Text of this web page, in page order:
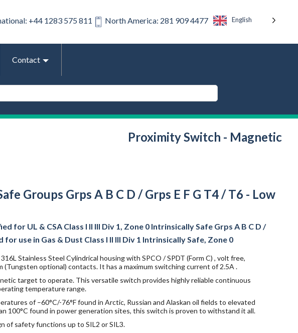
+44 1283 575 811 North America: 281 909 4477 English
Contact
Proximity Switch - Magnetic
Groups Grps A B C D / Grps E F G T4 / T6 - Low
for UL & CSA Class I II III Div 1, Zone 0 Intrinsically Safe Grps A B C D /
for use in Gas & Dust Class I II III Div 1 Intrinsically Safe, Zone 0
Stainless Steel Cylindrical housing with SPCO / SPDT (Form C) , volt free,
(Tungsten optional) contacts. It has a maximum switching current of 2.5A .
target to operate. This versatile switch provides highly reliable continuous
temperature range.
of –60°C/-76°F found in Arctic, Russian and Alaskan oil fields to elevated
100°C found in power generation sites, this switch is proven to withstand it all.
of safety functions up to SIL2 or SIL3.